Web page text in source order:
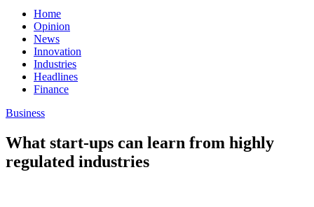
Home
Opinion
News
Innovation
Industries
Headlines
Finance
Business
What start-ups can learn from highly
regulated industries